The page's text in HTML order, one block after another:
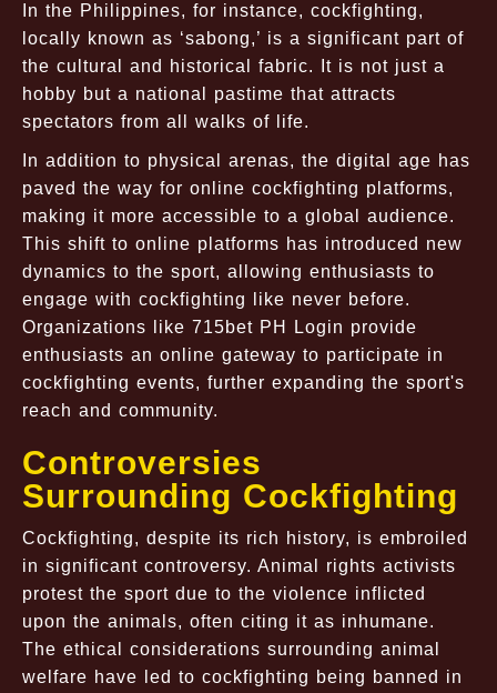
In the Philippines, for instance, cockfighting,
locally known as ‘sabong,’ is a significant part of
the cultural and historical fabric. It is not just a
hobby but a national pastime that attracts
spectators from all walks of life.
In addition to physical arenas, the digital age has
paved the way for online cockfighting platforms,
making it more accessible to a global audience.
This shift to online platforms has introduced new
dynamics to the sport, allowing enthusiasts to
engage with cockfighting like never before.
Organizations like 715bet PH Login provide
enthusiasts an online gateway to participate in
cockfighting events, further expanding the sport's
reach and community.
Controversies
Surrounding Cockfighting
Cockfighting, despite its rich history, is embroiled
in significant controversy. Animal rights activists
protest the sport due to the violence inflicted
upon the animals, often citing it as inhumane.
The ethical considerations surrounding animal
welfare have led to cockfighting being banned in